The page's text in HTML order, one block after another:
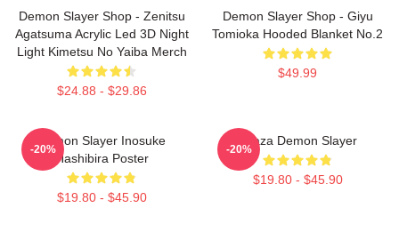
Demon Slayer Shop - Zenitsu
Agatsuma Acrylic Led 3D Night
Light Kimetsu No Yaiba Merch
$24.88 - $29.86
Demon Slayer Shop - Giyu
Tomioka Hooded Blanket No.2
$49.99
Demon Slayer Inosuke
Hashibira Poster
$19.80 - $45.90
-20%
Akaza Demon Slayer
$19.80 - $45.90
-20%